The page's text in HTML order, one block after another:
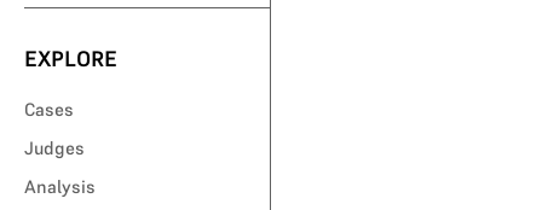
EXPLORE
Cases
Judges
Analysis